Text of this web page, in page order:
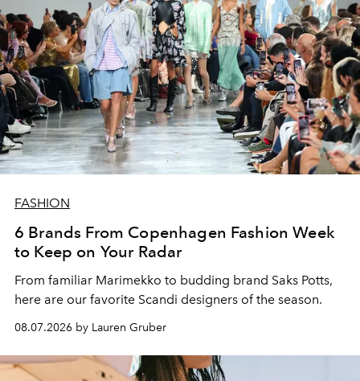
FASHION
6 Brands From Copenhagen Fashion Week
to Keep on Your Radar
From familiar Marimekko to budding brand Saks Potts,
here are our favorite Scandi designers of the season.
08.07.2026 by Lauren Gruber